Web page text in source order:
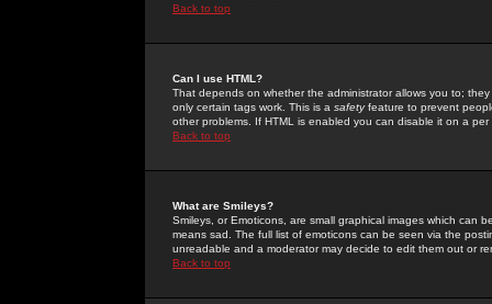
Back to top
Can I use HTML?
That depends on whether the administrator allows you to;
only certain tags work. This is a safetyfeature to prevent
other problems. If HTML is enabled you can disable it on a
Back to top
What are Smileys?
Smileys, or Emoticons, are small graphical images which can
means sad. The full list of emoticons can be seen via the
unreadable and a moderator may decide to edit them out or
Back to top